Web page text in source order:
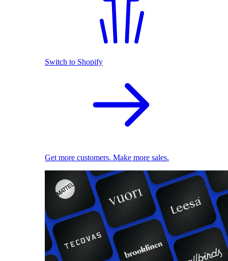
Switch to Shopify
Get more customers. Make more sales.